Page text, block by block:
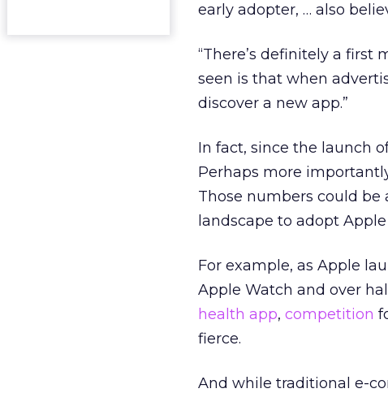
early adopter, … also
“There’s definitely a first
seen is that when
discover a new app.”
In fact, since the launch
Perhaps more
Those numbers could
landscape to adopt Apple
For example, as Apple
Apple Watch and over
health app, competition
fierce.
And while traditional e-